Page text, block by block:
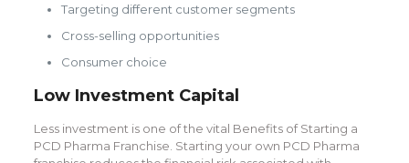
Targeting different customer segments
Cross-selling opportunities
Consumer choice
Low Investment Capital
Less investment is one of the vital Benefits of Starting a
PCD Pharma Franchise. Starting your own PCD Pharma